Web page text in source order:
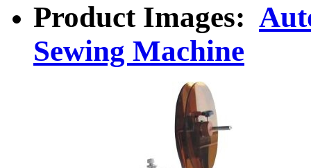
Product Images:
Sewing Machine